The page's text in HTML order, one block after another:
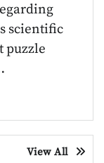
scientific
puzzle
View All